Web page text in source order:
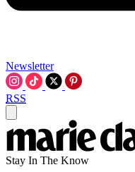
Newsletter
RSS
Stay In The Know